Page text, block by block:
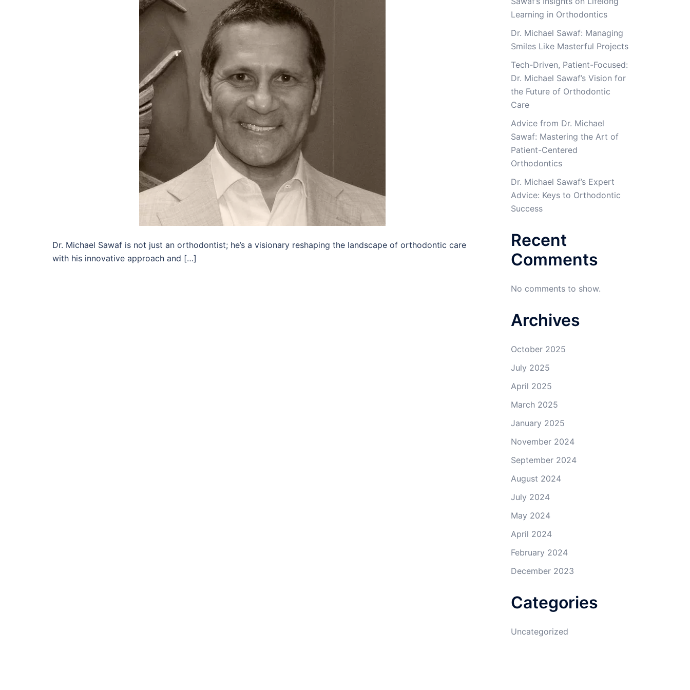
Dr. Michael Sawaf is not just an orthodontist; he’s a visionary reshaping the landscape of orthodontic care
with his innovative approach and […]
Learning in Orthodontics
Dr. Michael Sawaf: Managing
Smiles Like Masterful Projects
Tech-Driven, Patient-Focused:
Dr. Michael Sawaf’s Vision for
the Future of Orthodontic
Care
Advice from Dr. Michael
Sawaf: Mastering the Art of
Patient-Centered
Orthodontics
Dr. Michael Sawaf’s Expert
Advice: Keys to Orthodontic
Success
Recent
Comments
No comments to show.
Archives
October 2025
July 2025
April 2025
March 2025
January 2025
November 2024
September 2024
August 2024
July 2024
May 2024
April 2024
February 2024
December 2023
Categories
Uncategorized